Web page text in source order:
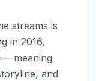
streams is
in 2016,
— meaning
and